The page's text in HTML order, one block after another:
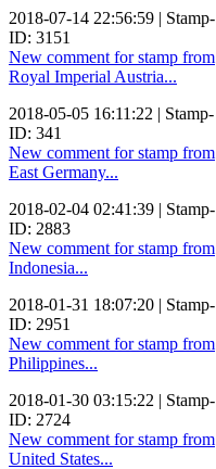
2018-07-14 22:56:59 | Stamp-
ID: 3151
New comment for stamp from
Royal Imperial Austria...
2018-05-05 16:11:22 | Stamp-
ID: 341
New comment for stamp from
East Germany...
2018-02-04 02:41:39 | Stamp-
ID: 2883
New comment for stamp from
Indonesia...
2018-01-31 18:07:20 | Stamp-
ID: 2951
New comment for stamp from
Philippines...
2018-01-30 03:15:22 | Stamp-
ID: 2724
New comment for stamp from
United States...